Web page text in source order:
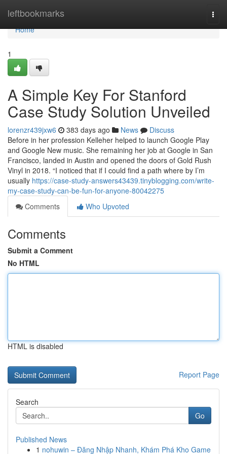
leftbookmarks
Home
Home
1
A Simple Key For Stanford
Case Study Solution Unveiled
lorenzr439jxw6 383 days ago News
Discuss
Before in her profession Kelleher helped to launch Google Play
and Google New music. She remaining her job at Google in San
Francisco, landed in Austin and opened the doors of Gold Rush
Vinyl in 2018. “I noticed that if I could find a path where by I’m
usually https://case-study-answers43439.tinyblogging.com/write-
my-case-study-can-be-fun-for-anyone-80042275
Comments
Who Upvoted
Comments
Submit a Comment
No HTML
HTML is disabled
Report Page
Search
Go
Published News
1 nohuwin – Đăng Nhập Nhanh, Khám Phá Kho Game